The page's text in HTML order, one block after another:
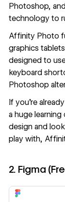
Photoshop,
technology to
Affinity Photo
graphics
designed to
keyboard
Photoshop
If you’re
a huge
design and
play with,
2. Figma